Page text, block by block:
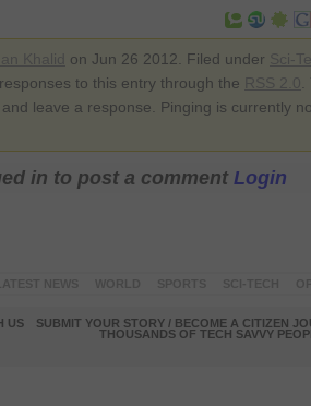
on Jun 26 2012. Filed under
to this entry through the
leave a response. Pinging is currently
in to post a comment Login
US
SUBMIT YOUR STORY / BECOME A CITIZEN
THOUSANDS OF TECH SAVVY